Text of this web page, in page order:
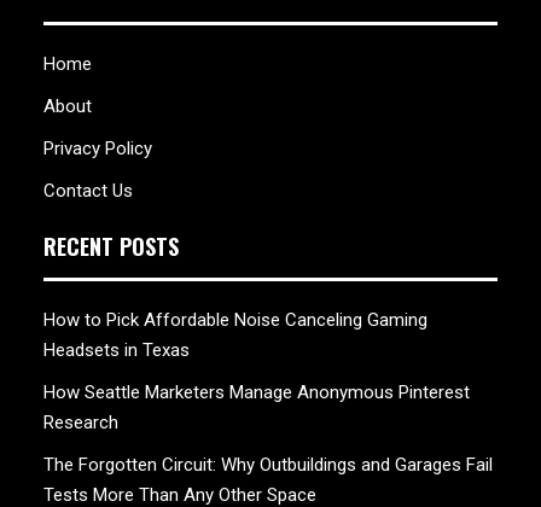
Home
About
Privacy Policy
Contact Us
RECENT POSTS
How to Pick Affordable Noise Canceling Gaming
Headsets in Texas
How Seattle Marketers Manage Anonymous Pinterest
Research
The Forgotten Circuit: Why Outbuildings and Garages Fail
Tests More Than Any Other Space